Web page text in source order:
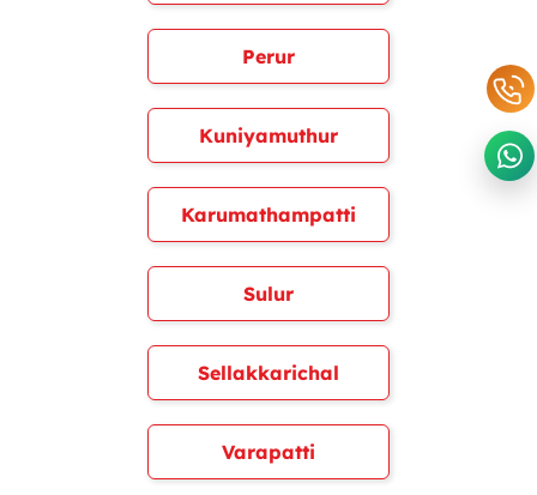
Perur
Kuniyamuthur
Karumathampatti
Sulur
Sellakkarichal
Varapatti